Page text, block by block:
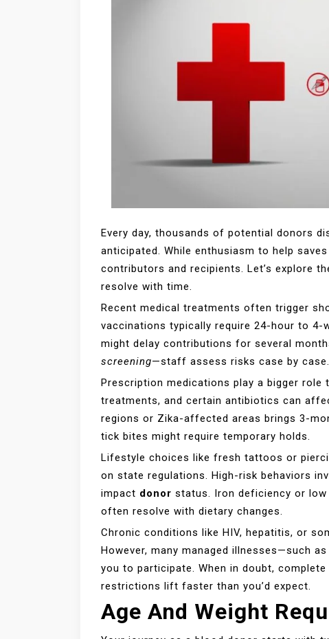
Every day, thousands of potential donors
anticipated. While enthusiasm to help
contributors and recipients. Let’s explore
resolve with time.
Recent medical treatments often trigger
vaccinations typically require 24-hour to 4-
might delay contributions for several
screening—staff assess risks case by case.
Prescription medications play a bigger role
treatments, and certain antibiotics can
regions or Zika-affected areas brings 3-
tick bites might require temporary holds.
Lifestyle choices like fresh tattoos or
on state regulations. High-risk behaviors
impact donor status. Iron deficiency or
often resolve with dietary changes.
Chronic conditions like HIV, hepatitis, or
However, many managed illnesses—such
you to participate. When in doubt,
restrictions lift faster than you’d expect.
Age And Weight